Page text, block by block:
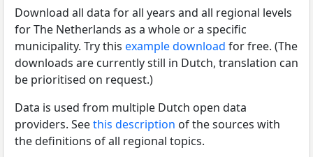
Download all data for all years and all regional levels
for The Netherlands as a whole or a specific
municipality. Try this example download for free. (The
downloads are currently still in Dutch, translation can
be prioritised on request.)
Data is used from multiple Dutch open data
providers. Seethis description of the sources with
the definitions of all regional topics.